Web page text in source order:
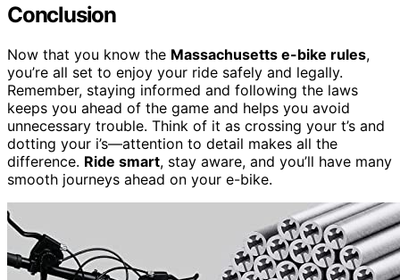
Conclusion
Now that you know the Massachusetts e-bike rules,
you’re all set to enjoy your ride safely and legally.
Remember, staying informed and following the laws
keeps you ahead of the game and helps you avoid
unnecessary trouble. Think of it as crossing your t’s and
dotting your i’s—attention to detail makes all the
difference. Ride smart, stay aware, and you’ll have many
smooth journeys ahead on your e-bike.